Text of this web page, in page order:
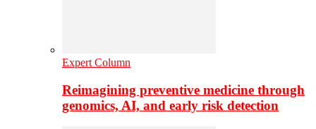
Expert Column
Reimagining preventive medicine through
genomics, AI, and early risk detection